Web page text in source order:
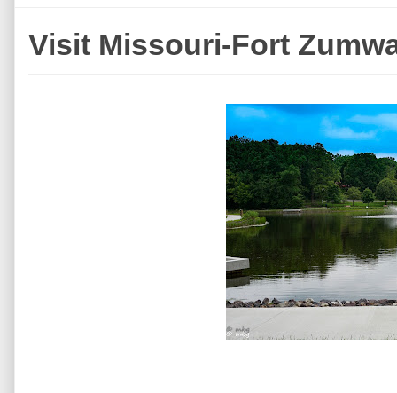
Visit Missouri-Fort